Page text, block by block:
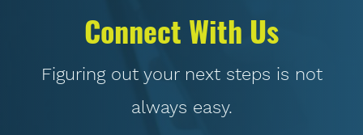
Connect With Us
Figuring out your next steps is not
always easy.